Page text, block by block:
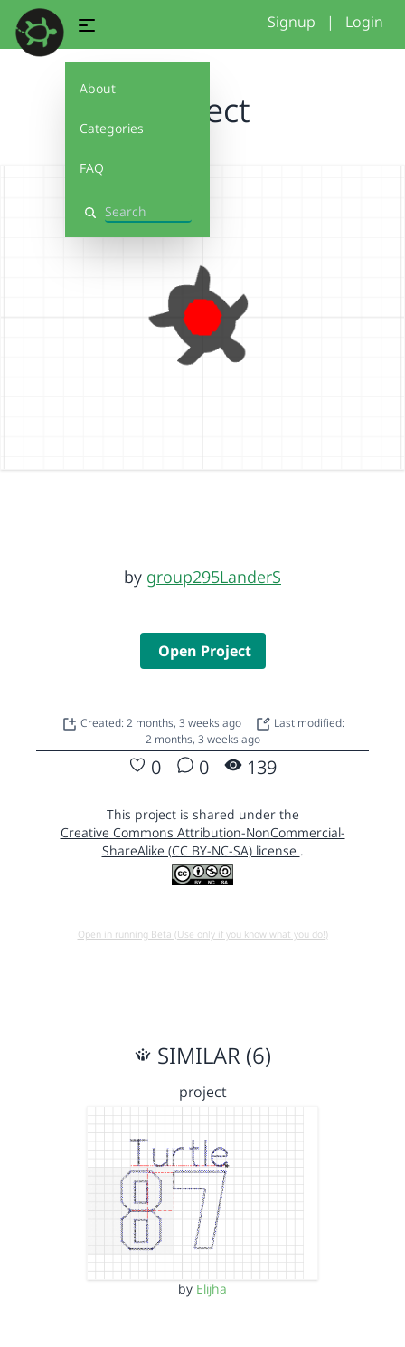
About
Categories
FAQ
Search
Signup | Login
Project
by group295LanderS
Open Project
Created: 2 months, 3 weeks ago
Last modified:
2 months, 3 weeks ago
0 0 139
This project is shared under the
Creative Commons Attribution-NonCommercial-
ShareAlike (CC BY-NC-SA) license .
Open in running Beta (Use only if you know what you do!)
SIMILAR (6)
project
by Elijha